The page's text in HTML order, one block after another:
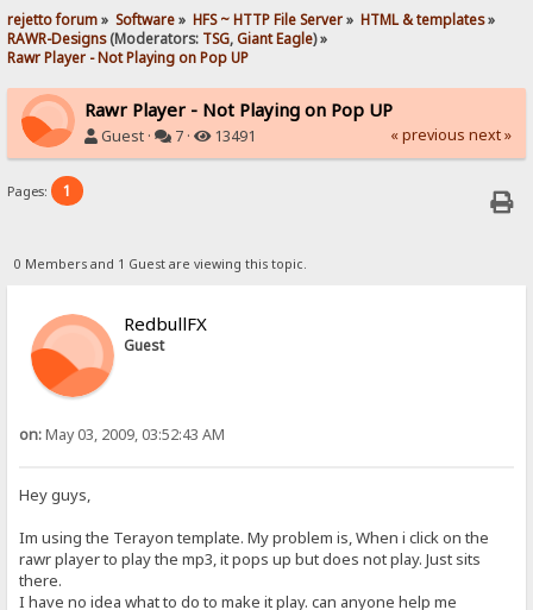
rejetto forum» Software» HFS ~ HTTP File Server» HTML & templates»
RAWR-Designs(Moderators: TSG,Giant Eagle) »
Rawr Player - Not Playing on Pop UP
Rawr Player - Not Playing on Pop UP
Guest · 7 · 13491 « previous next »
Pages: 1
0 Members and 1 Guest are viewing this topic.
RedbullFX
Guest
on:May 03, 2009, 03:52:43 AM
Hey guys,
Im using the Terayon template. My problem is, When i click on the
rawr player to play the mp3, it pops up but does not play. Just sits
there.
I have no idea what to do to make it play. can anyone help me